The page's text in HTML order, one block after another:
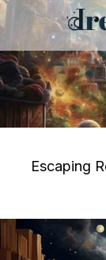
Escaping